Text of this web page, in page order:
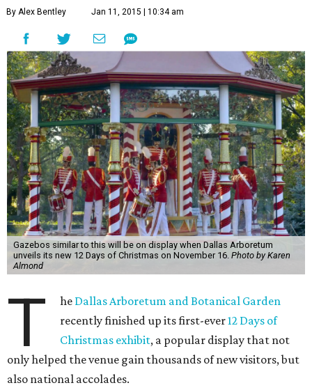
By Alex Bentley Jan 11, 2015 | 10:34 am
Gazebos similar to this will be on display when Dallas Arboretum
unveils its new 12 Days of Christmas on November 16. Photo by Karen
Almond
T he Dallas Arboretum and Botanical Garden
recently finished up its first-ever12 Days of
Christmas exhibit, a popular display that not
only helped the venue gain thousands of new visitors, but
also national accolades.